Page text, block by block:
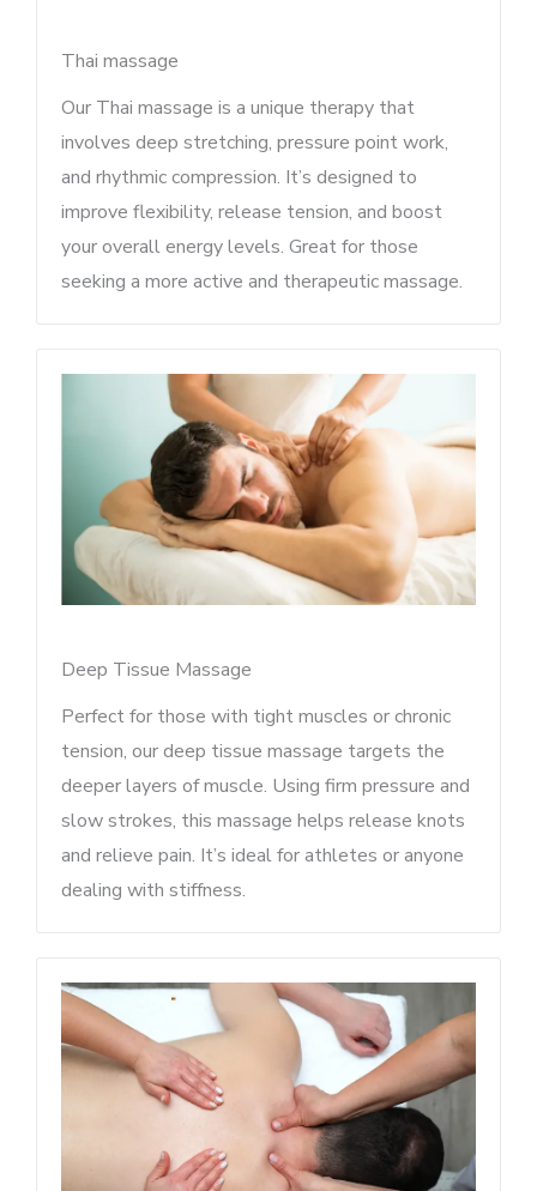
Thai massage
Our Thai massage is a unique therapy that
involves deep stretching, pressure point work,
and rhythmic compression. It’s designed to
improve flexibility, release tension, and boost
your overall energy levels. Great for those
seeking a more active and therapeutic massage.
Deep Tissue Massage
Perfect for those with tight muscles or chronic
tension, our deep tissue massage targets the
deeper layers of muscle. Using firm pressure and
slow strokes, this massage helps release knots
and relieve pain. It’s ideal for athletes or anyone
dealing with stiffness.